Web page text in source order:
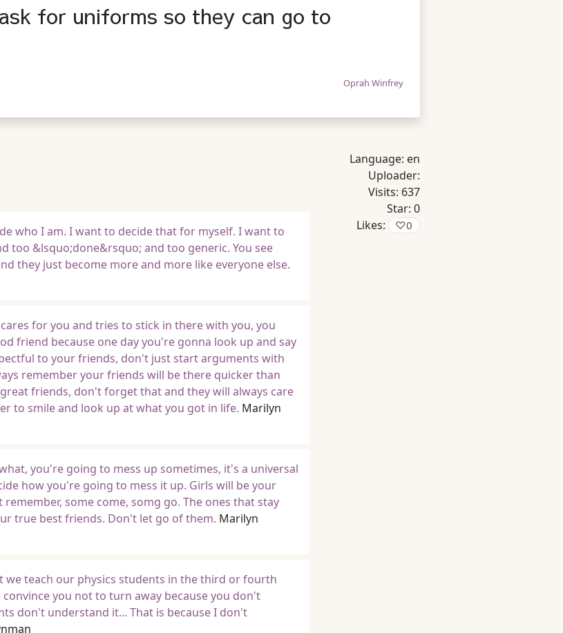
for uniforms so they can go to
Oprah Winfrey
who I am. I want to decide that for myself. I want to
too &lsquo;done&rsquo; and too generic. You see
they just become more and more like everyone else.
for you and tries to stick in there with you, you
friend because one day you're gonna look up and say
to your friends, don't just start arguments with
remember your friends will be there quicker than
friends, don't forget that and they will always care
to smile and look up at what you got in life. Marilyn
you're going to mess up sometimes, it's a universal
how you're going to mess it up. Girls will be your
some come, somg go. The ones that stay
true best friends. Don't let go of them. Marilyn
we teach our physics students in the third or fourth
you not to turn away because you don't
don't understand it... That is because I don't
Language: en
Uploader:
Visits: 637
Star: 0
Likes:
♡0